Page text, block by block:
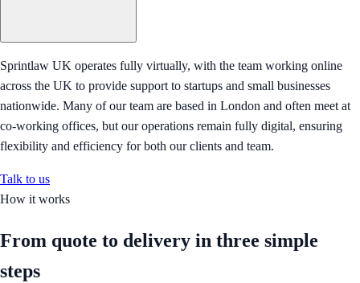
Sprintlaw UK operates fully virtually, with the team working online
across the UK to provide support to startups and small businesses
nationwide. Many of our team are based in London and often meet at
co-working offices, but our operations remain fully digital, ensuring
flexibility and efficiency for both our clients and team.
Talk to us
How it works
From quote to delivery in three simple
steps